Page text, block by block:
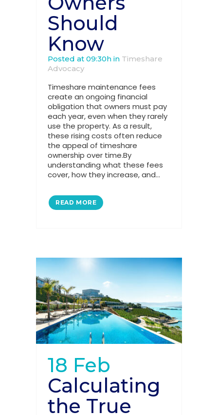
Should
Know
Posted at 09:30h in Timeshare
Advocacy
Timeshare maintenance fees
create an ongoing financial
obligation that owners must pay
each year, even when they rarely
use the property. As a result,
these rising costs often reduce
the appeal of timeshare
ownership over time.By
understanding what these fees
cover, how they increase, and...
READ MORE
18 Feb
Calculating
the True